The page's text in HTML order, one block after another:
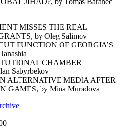
JIHAD?, by Tomáš Baranec
MISSES THE REAL
by Oleg Salimov
FUNCTION OF GEORGIA’S
CHAMBER
Sabyrbekov
ALTERNATIVE MEDIA AFTER
GAMES, by Mina Muradova